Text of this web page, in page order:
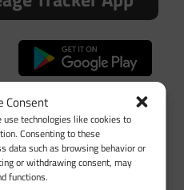
Consent
use technologies like cookies to
Consenting to these
data such as browsing behavior or
or withdrawing consent, may
functions.
Import